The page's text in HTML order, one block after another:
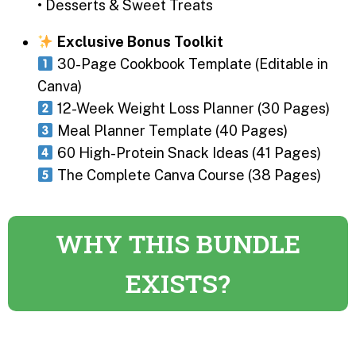
• Desserts & Sweet Treats
Exclusive Bonus Toolkit
30-Page Cookbook Template (Editable in
Canva)
12-Week Weight Loss Planner (30 Pages)
Meal Planner Template (40 Pages)
60 High-Protein Snack Ideas (41 Pages)
The Complete Canva Course (38 Pages)
WHY THIS BUNDLE
EXISTS?